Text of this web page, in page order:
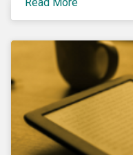
associated with data
privacy.